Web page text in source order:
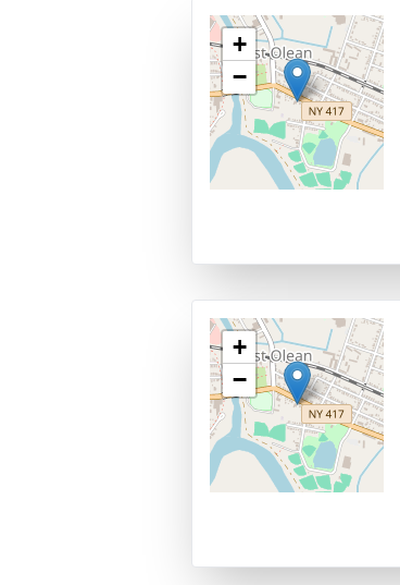
+
−
+
−